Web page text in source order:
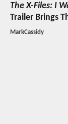
The X-Files: I
Trailer Brings
MarkCassidy